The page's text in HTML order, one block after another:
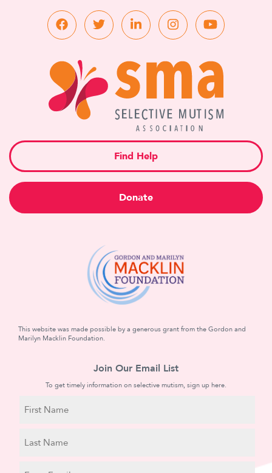
Find Help
Donate
This website was made possible by a generous grant from the Gordon and
Marilyn Macklin Foundation.
Join Our Email List
To get timely information on selective mutism, sign up here.
Name